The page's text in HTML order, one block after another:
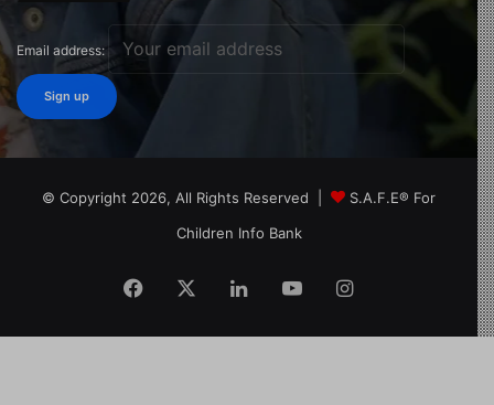
Email address:
© Copyright 2026, All Rights Reserved |
S.A.F.E® For
Children Info Bank